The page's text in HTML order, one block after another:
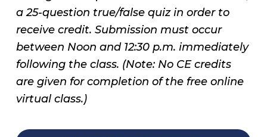
a 25-question true/false quiz in order to
receive credit. Submission must occur
between Noon and 12:30 p.m. immediately
following the class. (Note: No CE credits
are given for completion of the free online
virtual class.)